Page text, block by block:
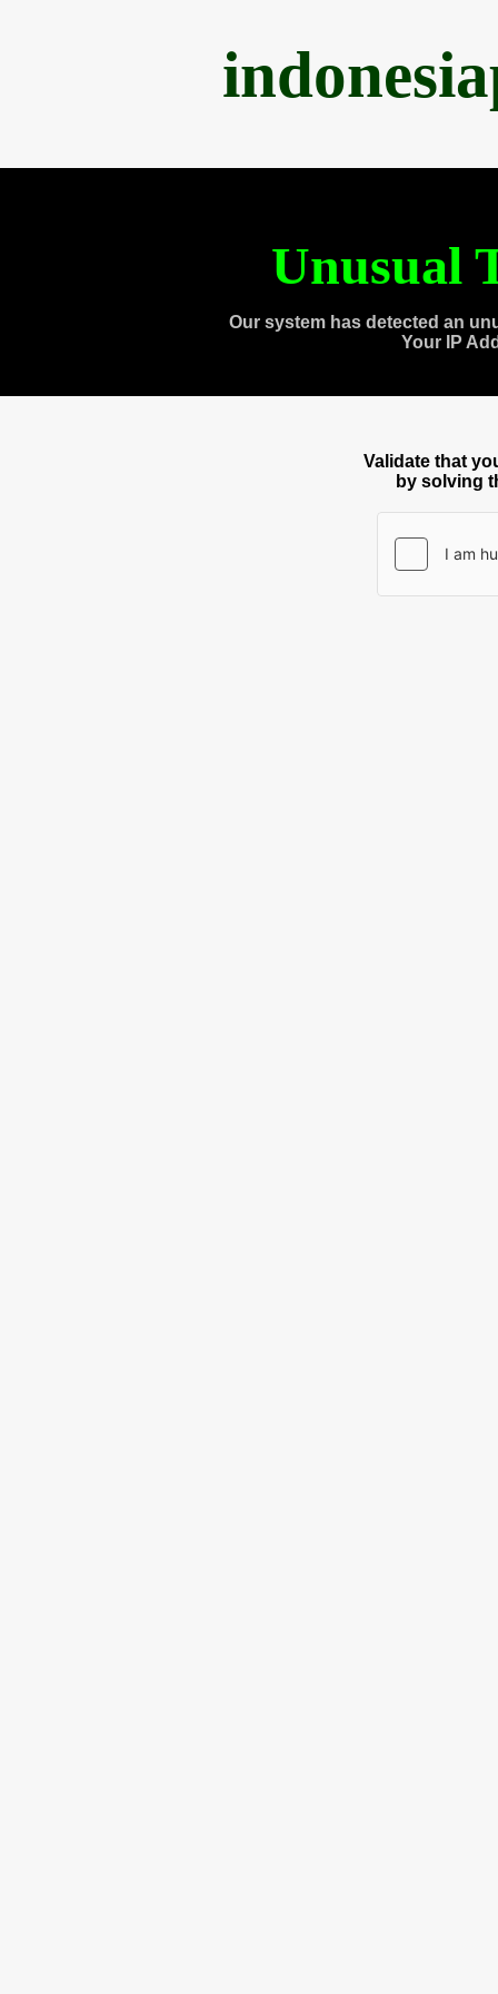
Unusual
Our system has detected an
Your IP
Validate that
by solving